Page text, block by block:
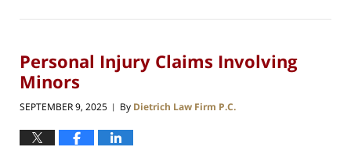
Personal Injury Claims Involving
Minors
SEPTEMBER 9, 2025 | By Dietrich Law Firm P.C.